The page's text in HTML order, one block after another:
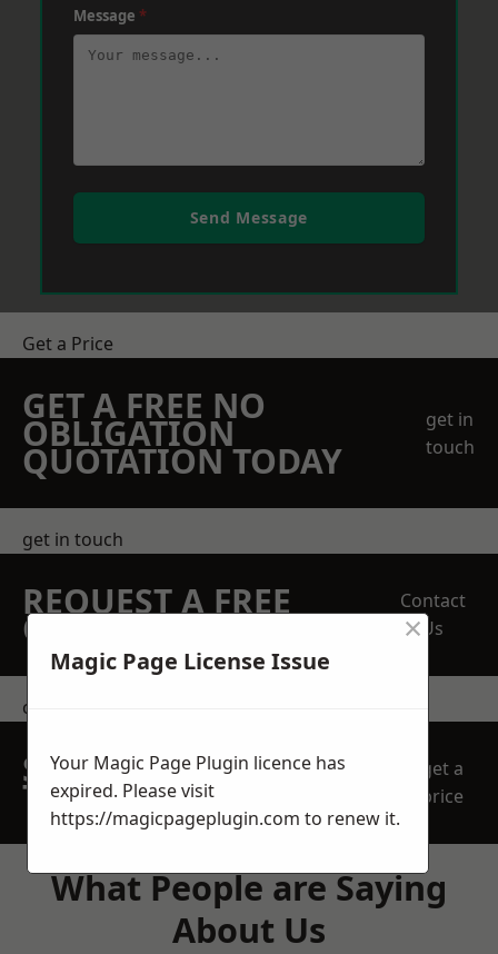
Message *
Send Message
Get a Price
GET A FREE NO
OBLIGATION
QUOTATION TODAY
get in
touch
get in touch
REQUEST A FREE
QUOTE
Contact
Us
contact us
SPEAK WITH OUR
TEAM TODAY
get a
price
What People are Saying
About Us
Magic Page License Issue
×
Your Magic Page Plugin licence has
expired. Please visit
https://magicpageplugin.com to renew it.